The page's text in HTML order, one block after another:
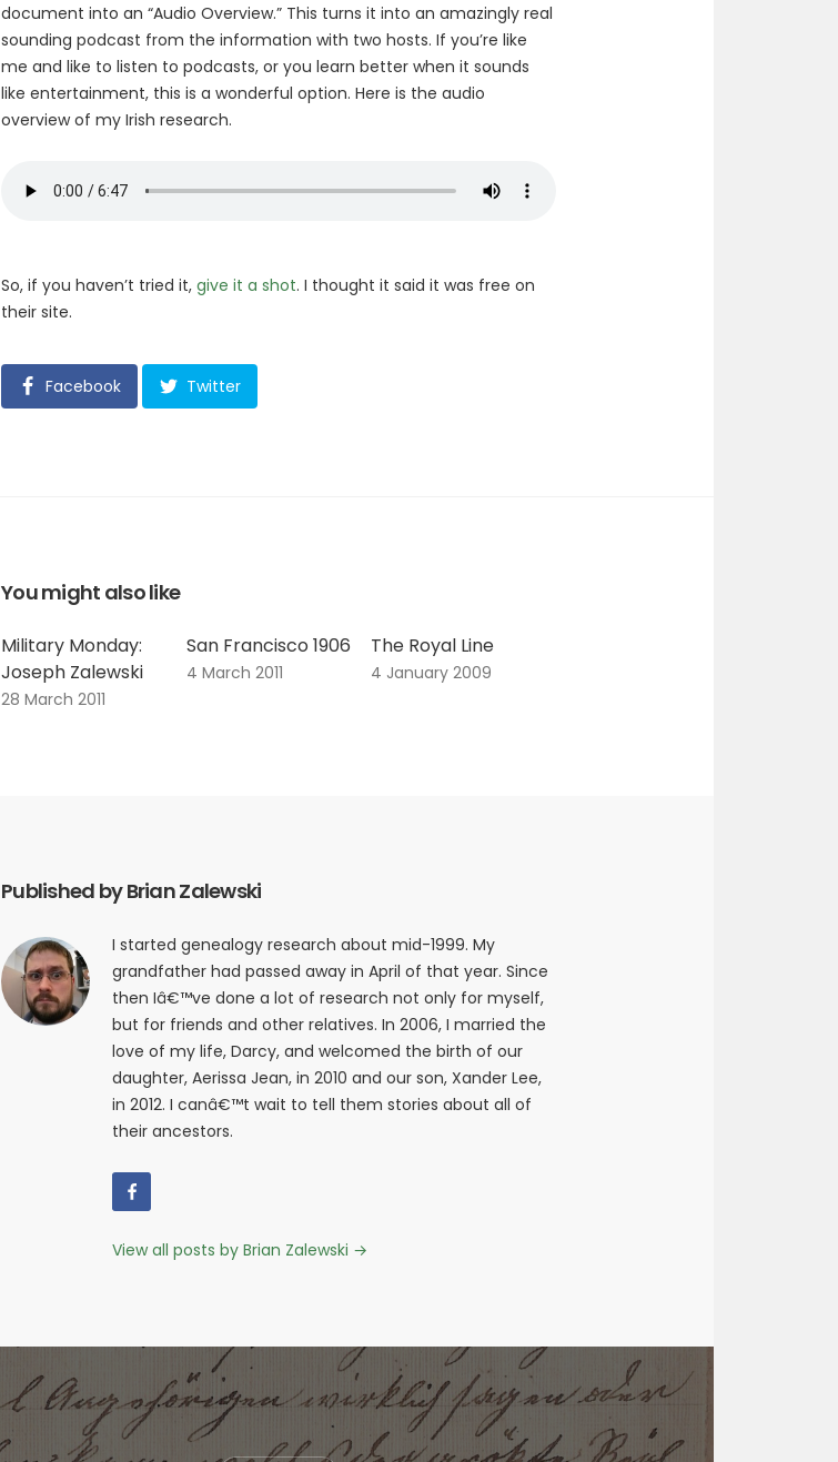
document into an “Audio Overview.” This turns it into an amazingly real
sounding podcast from the information with two hosts. If you’re like
me and like to listen to podcasts, or you learn better when it sounds
like entertainment, this is a wonderful option. Here is the audio
overview of my Irish research.
So, if you haven’t tried it, give it a shot. I thought it said it was free on
their site.
Facebook Twitter
You might also like
Military Monday:
Joseph Zalewski
28 March 2011
San Francisco 1906
4 March 2011
The Royal Line
4 January 2009
Published by Brian Zalewski
I started genealogy research about mid-1999. My
grandfather had passed away in April of that year. Since
then Iâ€™ve done a lot of research not only for myself,
but for friends and other relatives. In 2006, I married the
love of my life, Darcy, and welcomed the birth of our
daughter, Aerissa Jean, in 2010 and our son, Xander Lee,
in 2012. I canâ€™t wait to tell them stories about all of
their ancestors.
View all posts by Brian Zalewski →